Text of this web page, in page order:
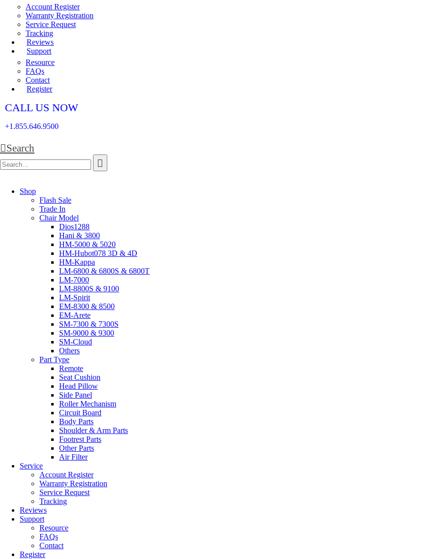
Account Register
Warranty Registration
Service Request
Tracking
Reviews
Support
Resource
FAQs
Contact
Register
CALL US NOW
+1.855.646.9500
Search
Shop
Flash Sale
Trade In
Chair Model
Dios1288
Hani & 3800
HM-5000 & 5020
HM-Hubot078 3D & 4D
HM-Kappa
LM-6800 & 6800S & 6800T
LM-7000
LM-8800S & 9100
LM-Spirit
EM-8300 & 8500
EM-Arete
SM-7300 & 7300S
SM-9000 & 9300
SM-Cloud
Others
Part Type
Remote
Seat Cushion
Head Pillow
Side Panel
Roller Mechanism
Circuit Board
Body Parts
Shoulder & Arm Parts
Footrest Parts
Other Parts
Air Filter
Service
Account Register
Warranty Registration
Service Request
Tracking
Reviews
Support
Resource
FAQs
Contact
Register